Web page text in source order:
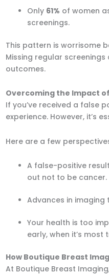
Only 61% of women
screenings.
This pattern is worrisome
Missing regular
outcomes.
Overcoming the Impact
If you’ve received a false
experience. However, it’s
Here are a few
A false-positive
out not to be cancer.
Advances in
Your health is too
early, when it’s most
How Boutique Breast
At Boutique Breast